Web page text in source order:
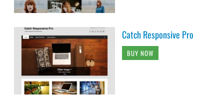
Catch Responsive Pro
BUY NOW